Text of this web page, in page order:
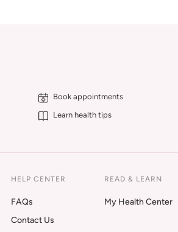
Book appointments
Learn health tips
HELP CENTER
FAQs
Contact Us
READ & LEARN
My Health Center